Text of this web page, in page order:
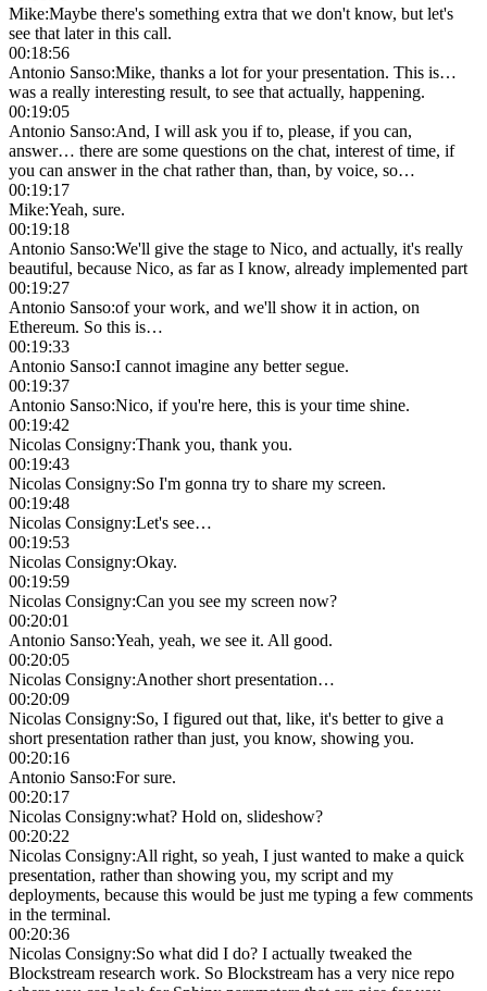
Mike:Maybe there's something extra that we don't know, but let's
see that later in this call.
00:18:56
Antonio Sanso:Mike, thanks a lot for your presentation. This is…
was a really interesting result, to see that actually, happening.
00:19:05
Antonio Sanso:And, I will ask you if to, please, if you can,
answer… there are some questions on the chat, interest of time, if
you can answer in the chat rather than, than, by voice, so…
00:19:17
Mike:Yeah, sure.
00:19:18
Antonio Sanso:We'll give the stage to Nico, and actually, it's really
beautiful, because Nico, as far as I know, already implemented part
00:19:27
Antonio Sanso:of your work, and we'll show it in action, on
Ethereum. So this is…
00:19:33
Antonio Sanso:I cannot imagine any better segue.
00:19:37
Antonio Sanso:Nico, if you're here, this is your time shine.
00:19:42
Nicolas Consigny:Thank you, thank you.
00:19:43
Nicolas Consigny:So I'm gonna try to share my screen.
00:19:48
Nicolas Consigny:Let's see…
00:19:53
Nicolas Consigny:Okay.
00:19:59
Nicolas Consigny:Can you see my screen now?
00:20:01
Antonio Sanso:Yeah, yeah, we see it. All good.
00:20:05
Nicolas Consigny:Another short presentation…
00:20:09
Nicolas Consigny:So, I figured out that, like, it's better to give a
short presentation rather than just, you know, showing you.
00:20:16
Antonio Sanso:For sure.
00:20:17
Nicolas Consigny:what? Hold on, slideshow?
00:20:22
Nicolas Consigny:All right, so yeah, I just wanted to make a quick
presentation, rather than showing you, my script and my
deployments, because this would be just me typing a few comments
in the terminal.
00:20:36
Nicolas Consigny:So what did I do? I actually tweaked the
Blockstream research work. So Blockstream has a very nice repo